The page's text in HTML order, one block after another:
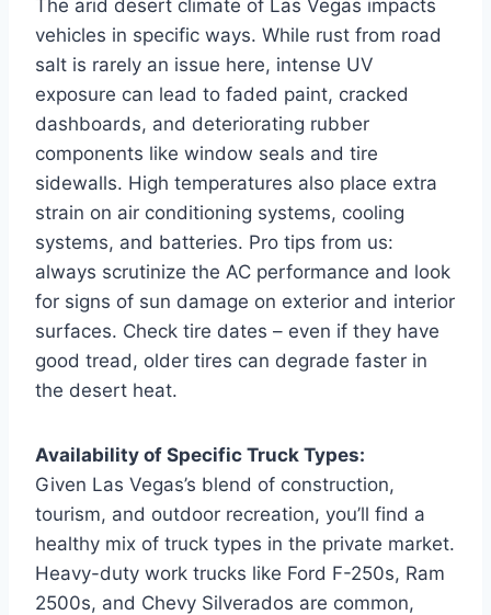
The arid desert climate of Las Vegas impacts
vehicles in specific ways. While rust from road
salt is rarely an issue here, intense UV
exposure can lead to faded paint, cracked
dashboards, and deteriorating rubber
components like window seals and tire
sidewalls. High temperatures also place extra
strain on air conditioning systems, cooling
systems, and batteries. Pro tips from us:
always scrutinize the AC performance and look
for signs of sun damage on exterior and interior
surfaces. Check tire dates – even if they have
good tread, older tires can degrade faster in
the desert heat.
Availability of Specific Truck Types:
Given Las Vegas’s blend of construction,
tourism, and outdoor recreation, you’ll find a
healthy mix of truck types in the private market.
Heavy-duty work trucks like Ford F-250s, Ram
2500s, and Chevy Silverados are common,